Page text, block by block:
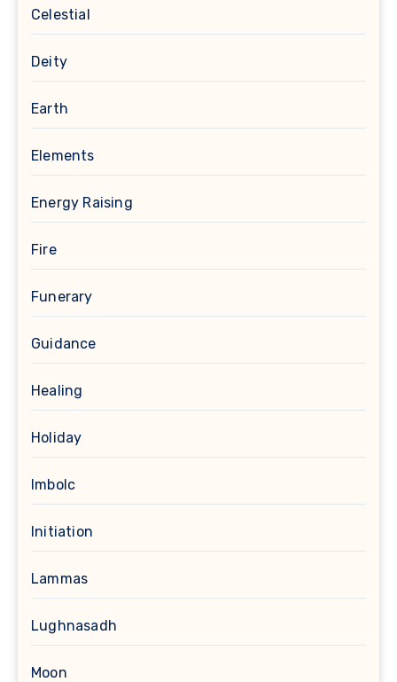
Celestial
Deity
Earth
Elements
Energy Raising
Fire
Funerary
Guidance
Healing
Holiday
Imbolc
Initiation
Lammas
Lughnasadh
Moon